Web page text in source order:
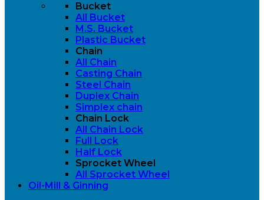
Bucket
All Bucket
M.S. Bucket
Plastic Bucket
Chain
All Chain
Casting Chain
Steel Chain
Duplex Chain
Simplex chain
Chain Lock
All Chain Lock
Full Lock
Half Lock
Sprocket Wheel
All Sprocket Wheel
Oil-Mill & Ginning